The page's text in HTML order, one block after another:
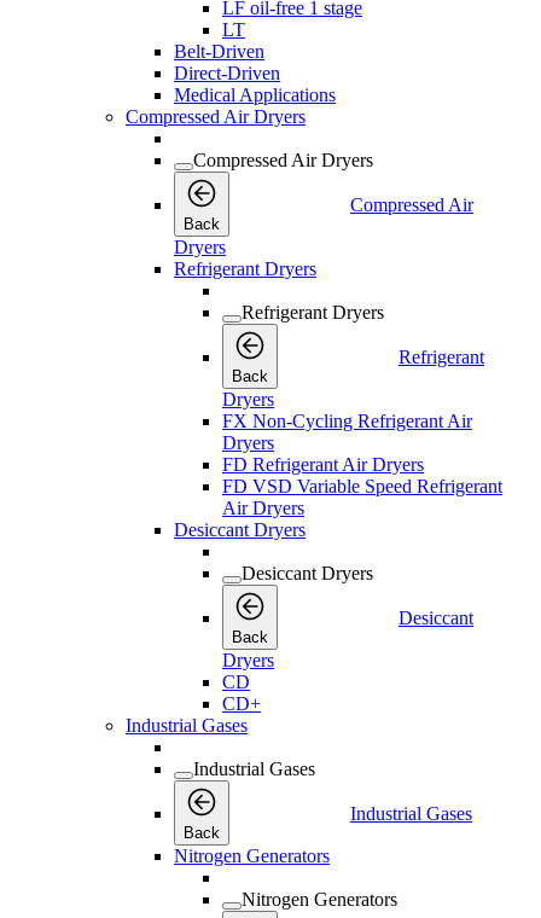
LF oil-free 1 stage
LT
Belt-Driven
Direct-Driven
Medical Applications
Compressed Air Dryers
Compressed Air Dryers
Back
Compressed Air
Dryers
Refrigerant Dryers
Refrigerant Dryers
Back
Refrigerant
Dryers
FX Non-Cycling Refrigerant Air
Dryers
FD Refrigerant Air Dryers
FD VSD Variable Speed Refrigerant
Air Dryers
Desiccant Dryers
Desiccant Dryers
Back
Desiccant
Dryers
CD
CD+
Industrial Gases
Industrial Gases
Back
Industrial Gases
Nitrogen Generators
Nitrogen Generators